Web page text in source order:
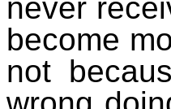
never
become
not